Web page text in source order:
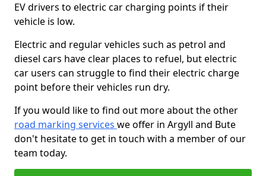
EV drivers to electric car charging points if their
vehicle is low.
Electric and regular vehicles such as petrol and
diesel cars have clear places to refuel, but electric
car users can struggle to find their electric charge
point before their vehicles run dry.
If you would like to find out more about the other
road marking services we offer in Argyll and Bute
don't hesitate to get in touch with a member of our
team today.